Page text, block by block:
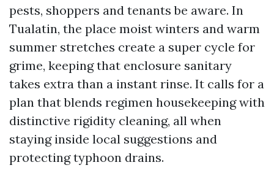
pests, shoppers and tenants be aware. In
Tualatin, the place moist winters and warm
summer stretches create a super cycle for
grime, keeping that enclosure sanitary
takes extra than a instant rinse. It calls for a
plan that blends regimen housekeeping with
distinctive rigidity cleaning, all when
staying inside local suggestions and
protecting typhoon drains.